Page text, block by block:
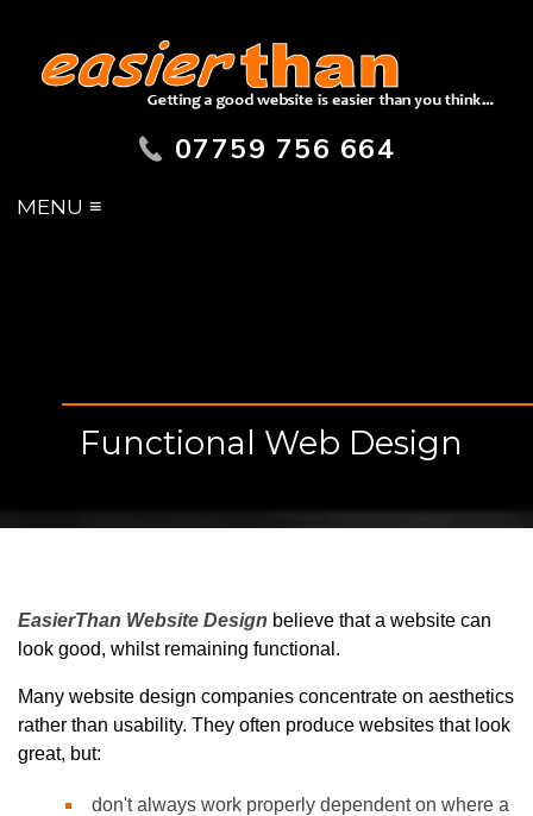
07759 756 664
MENU ≡
Functional Web Design
EasierThan Website Design believe that a website can
look good, whilst remaining functional.
Many website design companies concentrate on aesthetics
rather than usability. They often produce websites that look
great, but:
don't always work properly dependent on where a